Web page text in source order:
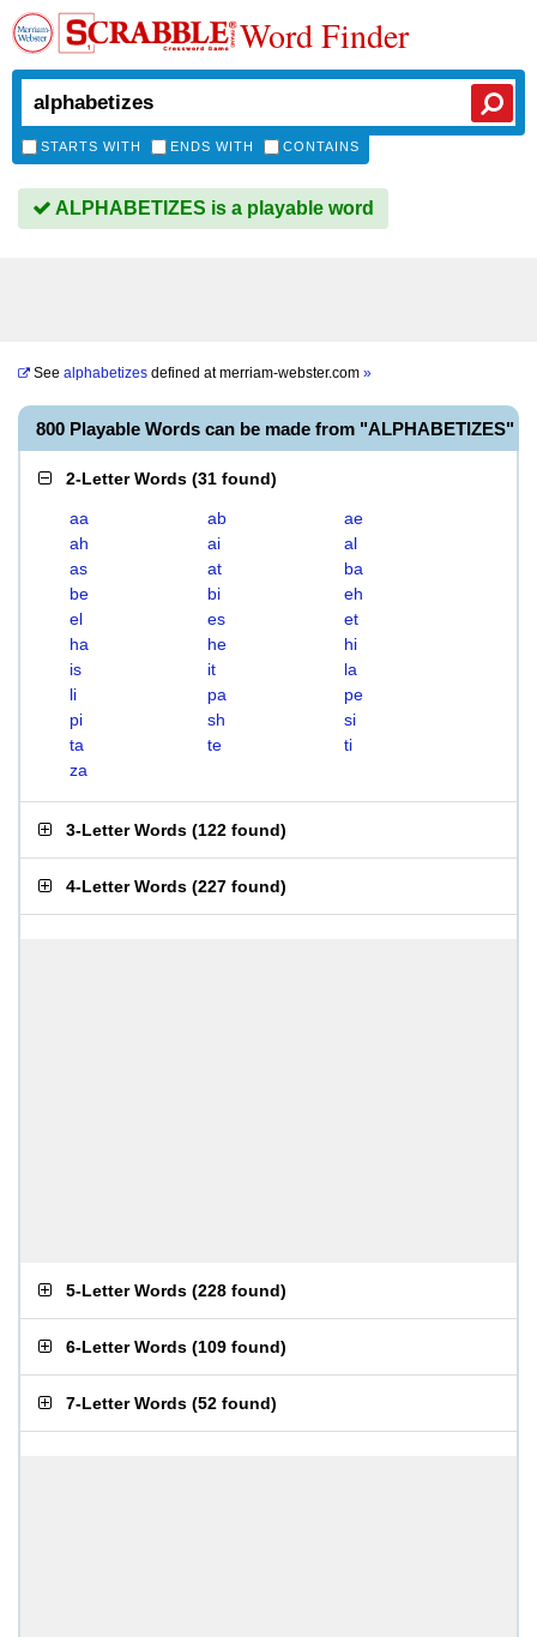
Word Finder
STARTS WITH ENDS WITH CONTAINS
ALPHABETIZES is a playable word
See alphabetizes defined atmerriam-webster.com »
800 Playable Words can be made from "ALPHABETIZES"
2-Letter Words (31 found)
aa ab
ae
ah
ai
al
as
at
ba
be
bi
eh
el
es
et
ha
he
hi
is
it
la
li
pa
pe
pi
sh
si
ta
te
ti
za
3-Letter Words (122 found)
4-Letter Words (227 found)
5-Letter Words (228 found)
6-Letter Words (109 found)
7-Letter Words (52 found)